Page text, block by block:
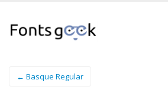
← Basque Regular